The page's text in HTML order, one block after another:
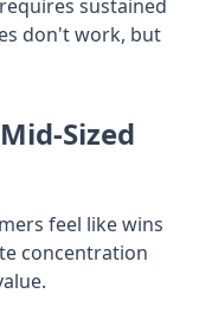
sustained
don't work, but
Sized
feel like wins
concentration